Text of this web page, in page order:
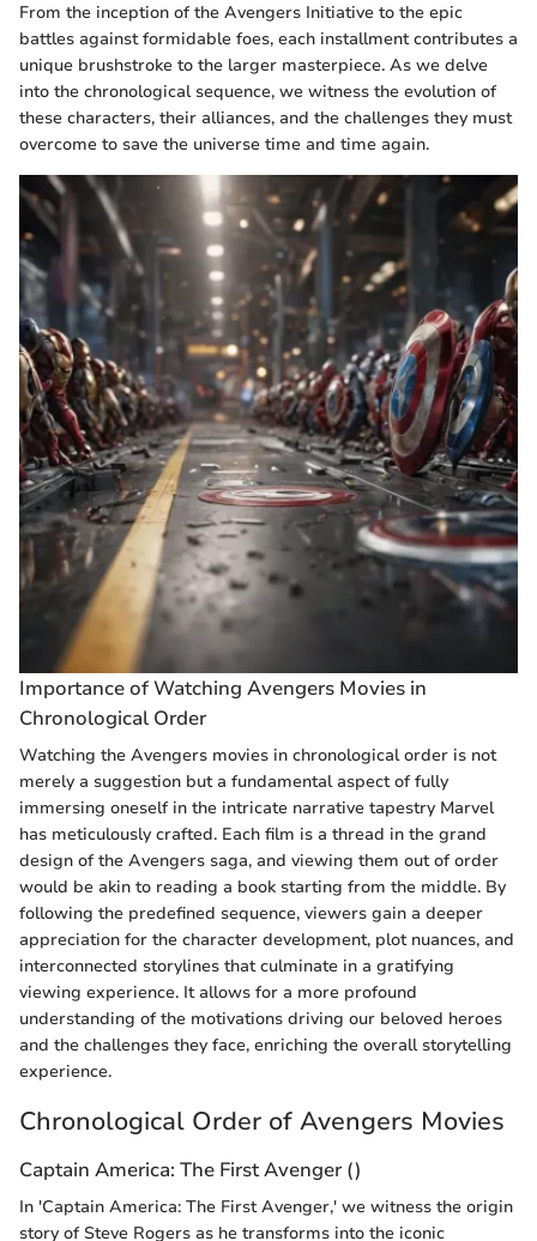
From the inception of the Avengers Initiative to the epic
battles against formidable foes, each installment contributes a
unique brushstroke to the larger masterpiece. As we delve
into the chronological sequence, we witness the evolution of
these characters, their alliances, and the challenges they must
overcome to save the universe time and time again.
Importance of Watching Avengers Movies in
Chronological Order
Watching the Avengers movies in chronological order is not
merely a suggestion but a fundamental aspect of fully
immersing oneself in the intricate narrative tapestry Marvel
has meticulously crafted. Each film is a thread in the grand
design of the Avengers saga, and viewing them out of order
would be akin to reading a book starting from the middle. By
following the predefined sequence, viewers gain a deeper
appreciation for the character development, plot nuances, and
interconnected storylines that culminate in a gratifying
viewing experience. It allows for a more profound
understanding of the motivations driving our beloved heroes
and the challenges they face, enriching the overall storytelling
experience.
Chronological Order of Avengers Movies
Captain America: The First Avenger ()
In 'Captain America: The First Avenger,' we witness the origin
story of Steve Rogers as he transforms into the iconic